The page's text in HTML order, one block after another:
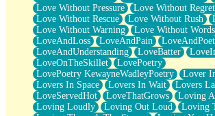
Love Without Pressure
Love Without Regret
Love Without Rescue
Love Without Rush
Love Without Warning
Love Without Words
LoveAndLoss
LoveAndPain
LoveAndUnderstanding
LoveBatter
LoveOnTheSkillet
LovePoetry
LovePoetry KewayneWadleyPoetry
Lover
Lovers In Space
Lovers In Wait
Lovers
LoveServedHot
LoveThatGrows
Loving
Loving Loudly
Loving Out Loud
Loving